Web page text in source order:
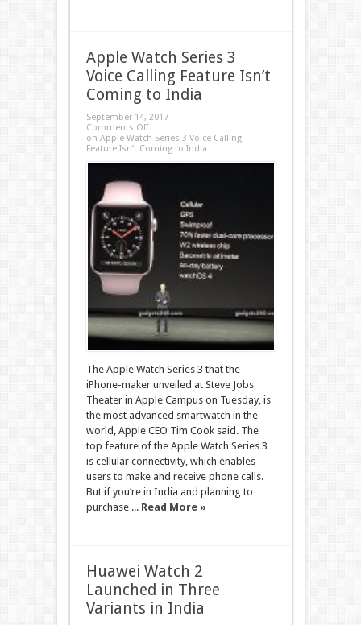
Apple Watch Series 3
Voice Calling Feature Isn’t
Coming to India
September 14, 2017
Comments Off
on Apple Watch Series 3 Voice Calling
Feature Isn’t Coming to India
The Apple Watch Series 3 that the
iPhone-maker unveiled at Steve Jobs
Theater in Apple Campus on Tuesday, is
the most advanced smartwatch in the
world, Apple CEO Tim Cook said. The
top feature of the Apple Watch Series 3
is cellular connectivity, which enables
users to make and receive phone calls.
But if you’re in India and planning to
purchase ... Read More »
Huawei Watch 2
Launched in Three
Variants in India